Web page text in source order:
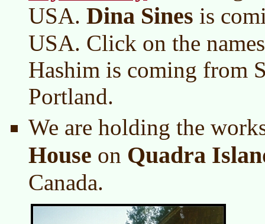
USA. Dina Sines is
USA. Click on the
Hashim is coming from
Portland.
We are holding the
House on Quadra
Canada.